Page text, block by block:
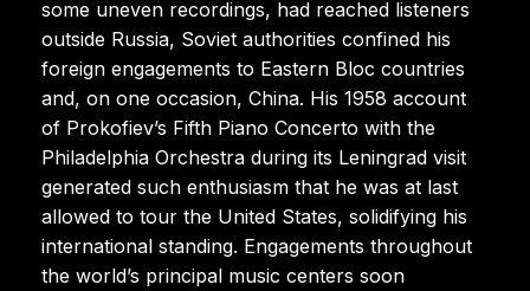
some uneven recordings, had reached listeners
outside Russia, Soviet authorities confined his
foreign engagements to Eastern Bloc countries
and, on one occasion, China. His 1958 account
of Prokofiev’s Fifth Piano Concerto with the
Philadelphia Orchestra during its Leningrad visit
generated such enthusiasm that he was at last
allowed to tour the United States, solidifying his
international standing. Engagements throughout
the world’s principal music centers soon